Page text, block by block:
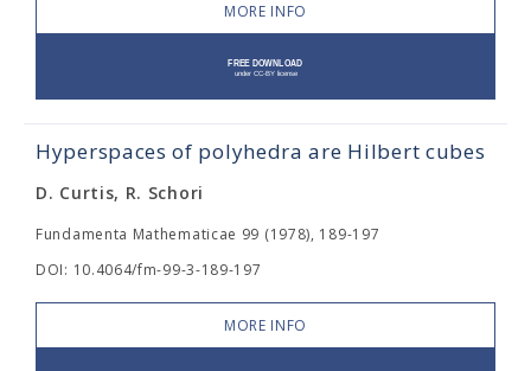
MORE INFO
Hyperspaces of polyhedra are Hilbert cubes
D. Curtis, R. Schori
Fundamenta Mathematicae 99 (1978), 189-197
DOI: 10.4064/fm-99-3-189-197
MORE INFO